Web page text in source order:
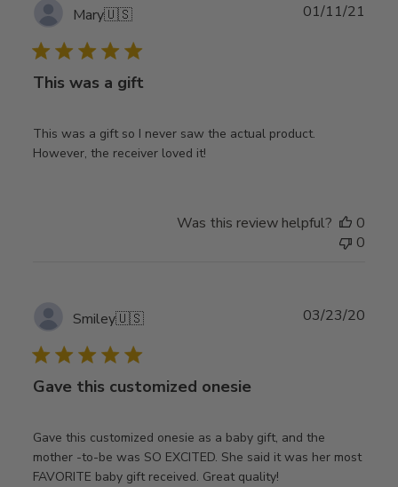
Mary🇺🇸
This was a gift
This was a gift so I never saw the actual product.
However, the receiver loved it!
01/11/21
Was this review helpful?
0
0
Smiley🇺🇸
Gave this customized onesie
Gave this customized onesie as a baby gift, and the
mother -to-be was SO EXCITED. She said it was her most
FAVORITE baby gift received. Great quality!
03/23/20